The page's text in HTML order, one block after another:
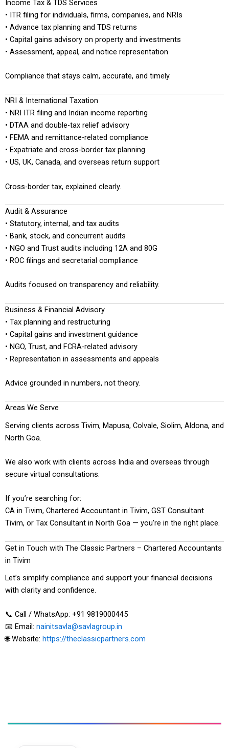
Income Tax & TDS Services
• ITR filing for individuals, firms, companies, and NRIs
• Advance tax planning and TDS returns
• Capital gains advisory on property and investments
• Assessment, appeal, and notice representation
Compliance that stays calm, accurate, and timely.
NRI & International Taxation
• NRI ITR filing and Indian income reporting
• DTAA and double-tax relief advisory
• FEMA and remittance-related compliance
• Expatriate and cross-border tax planning
• US, UK, Canada, and overseas return support
Cross-border tax, explained clearly.
Audit & Assurance
• Statutory, internal, and tax audits
• Bank, stock, and concurrent audits
• NGO and Trust audits including 12A and 80G
• ROC filings and secretarial compliance
Audits focused on transparency and reliability.
Business & Financial Advisory
• Tax planning and restructuring
• Capital gains and investment guidance
• NGO, Trust, and FCRA-related advisory
• Representation in assessments and appeals
Advice grounded in numbers, not theory.
Areas We Serve
Serving clients across Tivim, Mapusa, Colvale, Siolim, Aldona, and
North Goa.
We also work with clients across India and overseas through
secure virtual consultations.
If you’re searching for:
CA in Tivim, Chartered Accountant in Tivim, GST Consultant
Tivim, or Tax Consultant in North Goa — you’re in the right place.
Get in Touch with The Classic Partners – Chartered Accountants
in Tivim
Let’s simplify compliance and support your financial decisions
with clarity and confidence.
📞 Call / WhatsApp: +91 9819000445
📧 Email: nainitsavla@savlagroup.in
🌐 Website: https://theclassicpartners.com